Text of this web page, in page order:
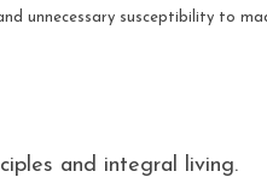
unnecessary susceptibility to
and integral living.